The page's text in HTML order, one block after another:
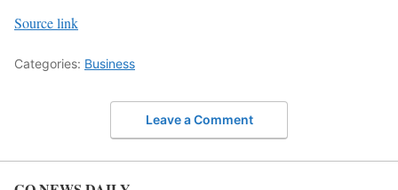
Source link
Categories: Business
Leave a Comment